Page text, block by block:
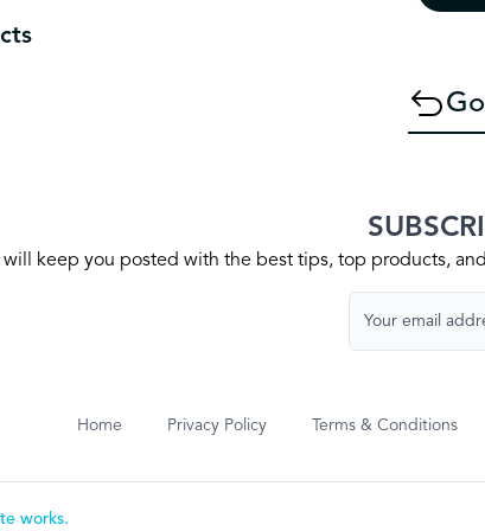
will keep you posted with the best tips, top products,
Home Privacy Policy Terms & Conditions
works.